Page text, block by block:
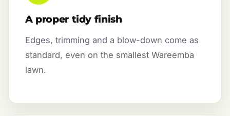
A proper tidy finish
Edges, trimming and a blow-down come as
standard, even on the smallest Wareemba
lawn.